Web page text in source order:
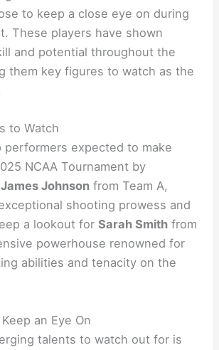
to keep a close eye on during
These players have shown
and potential throughout the
them key figures to watch as the
to Watch
performers expected to make
NCAA Tournament by
James Johnson from Team A,
shooting prowess and
a lookout forSarah Smith from
powerhouse renowned for
abilities and tenacity on the
an Eye On
talents to watch out for is